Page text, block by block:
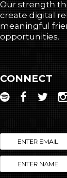
Our strength
create digital
meaningful
opportunities.
CONNECT